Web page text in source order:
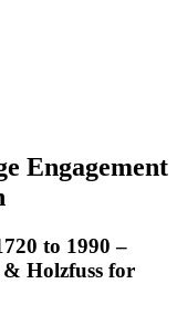
Engagement
to 1990 –
Holzfuss for